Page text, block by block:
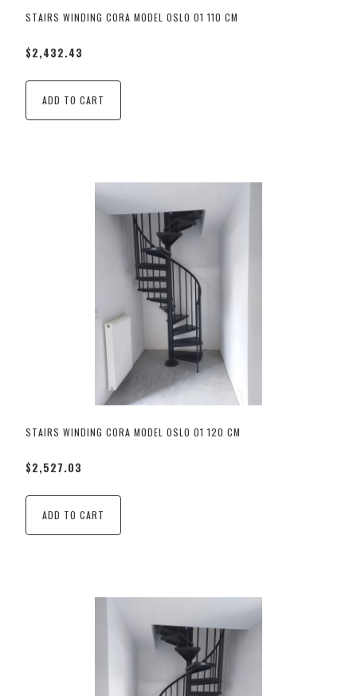
STAIRS WINDING CORA MODEL OSLO 01 110 CM
$2,432.43
ADD TO CART
STAIRS WINDING CORA MODEL OSLO 01 120 CM
$2,527.03
ADD TO CART